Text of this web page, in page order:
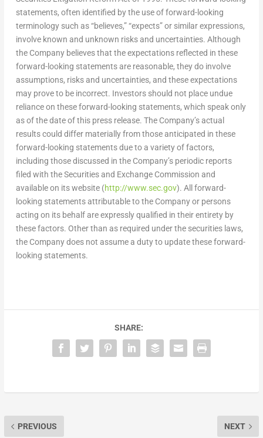
statements, often identified by the use of forward-looking
terminology such as “believes,” “expects” or similar expressions,
involve known and unknown risks and uncertainties. Although
the Company believes that the expectations reflected in these
forward-looking statements are reasonable, they do involve
assumptions, risks and uncertainties, and these expectations
may prove to be incorrect. Investors should not place undue
reliance on these forward-looking statements, which speak only
as of the date of this press release. The Company’s actual
results could differ materially from those anticipated in these
forward-looking statements due to a variety of factors,
including those discussed in the Company’s periodic reports
filed with the Securities and Exchange Commission and
available on its website (http://www.sec.gov). All forward-
looking statements attributable to the Company or persons
acting on its behalf are expressly qualified in their entirety by
these factors. Other than as required under the securities laws,
the Company does not assume a duty to update these forward-
looking statements.
SHARE:
PREVIOUS NEXT